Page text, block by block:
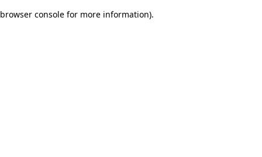
browser console for more information).